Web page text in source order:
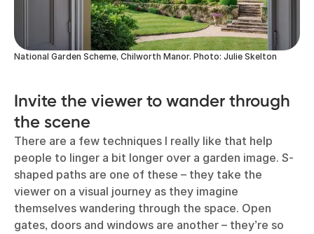
National Garden Scheme, Chilworth Manor. Photo: Julie Skelton
Invite the viewer to wander through
the scene
There are a few techniques I really like that help
people to linger a bit longer over a garden image. S-
shaped paths are one of these – they take the
viewer on a visual journey as they imagine
themselves wandering through the space. Open
gates, doors and windows are another – they’re so